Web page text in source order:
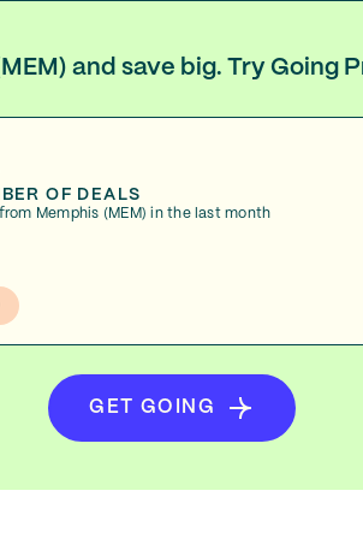
and save big. Try Going
OF DEALS
from Memphis (MEM) in the last month
GET GOING